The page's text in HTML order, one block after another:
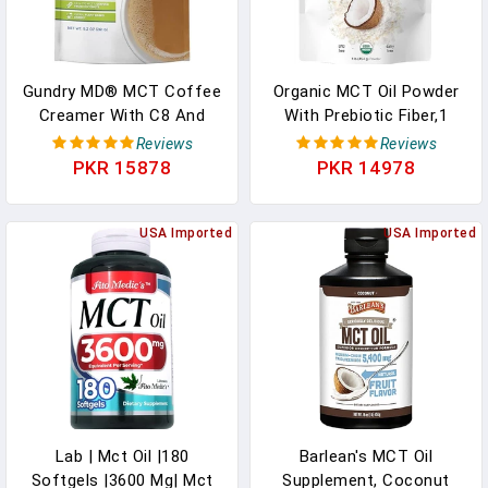
Gundry MD® MCT Coffee
Creamer With C8 And
C10 MCT’s From Coconut
Oil Powder - (45 Servings)
Reviews
PKR 15878
Organic MCT Oil Powder
With Prebiotic Fiber,1
Pound(16 Ounce), Fast
Fuel For Body And Brain,
Diet, Vegan In Pakistan
Reviews
PKR 14978
USA Imported
Lab | Mct Oil |180
Softgels |3600 Mg| Mct
USA Imported
Barlean's MCT Oil
Supplement, Coconut